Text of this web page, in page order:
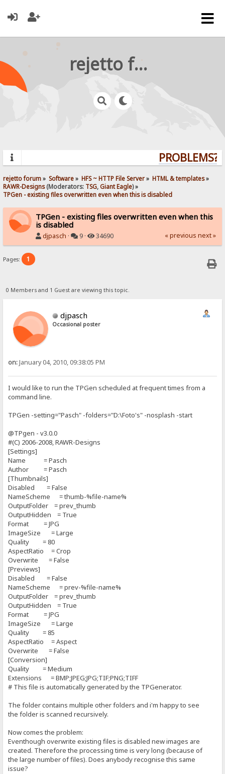
rejetto forum
PROBLEMS?
rejetto forum» Software» HFS ~ HTTP File Server» HTML & templates»
RAWR-Designs(Moderators: TSG,Giant Eagle) »
TPGen - existing files overwritten even when this is disabled
TPGen - existing files overwritten even when this
is disabled
djpasch · 9 · 34690 « previous next »
Pages: 1
0 Members and 1 Guest are viewing this topic.
djpasch
Occasional poster
on:January 04, 2010, 09:38:05 PM
I would like to run the TPGen scheduled at frequent times from a
command line.
TPGen -setting="Pasch" -folders="D:\Foto's" -nosplash -start
@TPgen - v3.0.0
#(C) 2006-2008, RAWR-Designs
[Settings]
Name = Pasch
Author = Pasch
[Thumbnails]
Disabled = False
NameScheme = thumb-%file-name%
OutputFolder = prev_thumb
OutputHidden = True
Format = JPG
ImageSize = Large
Quality = 80
AspectRatio = Crop
Overwrite = False
[Previews]
Disabled = False
NameScheme = prev-%file-name%
OutputFolder = prev_thumb
OutputHidden = True
Format = JPG
ImageSize = Large
Quality = 85
AspectRatio = Aspect
Overwrite = False
[Conversion]
Quality = Medium
Extensions = BMP;JPEG;JPG;TIF;PNG;TIFF
# This file is automatically generated by the TPGenerator.
The folder contains multiple other folders and i'm happy to see
the folder is scanned recursively.
Now comes the problem:
Eventhough overwrite existing files is disabled new images are
created. Therefore the processing time is very long (because of
the large number of files). Does anybody recognise this same
issue?